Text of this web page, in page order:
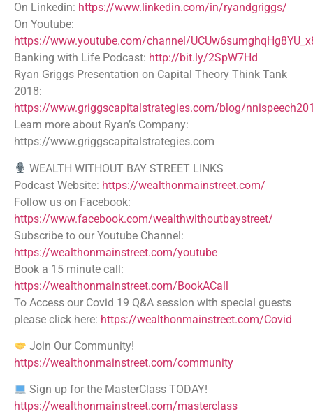
On Linkedin: https://www.linkedin.com/in/ryandgriggs/
On Youtube:
https://www.youtube.com/channel/
Banking with Life Podcast: http://bit.ly/2SpW7Hd
Ryan Griggs Presentation on Capital Theory Think Tank
2018:
https://www.griggscapitalstrategies.com/blog/
Learn more about Ryan’s Company:
https://www.griggscapitalstrategies.com
WEALTH WITHOUT BAY STREET LINKS
Podcast Website: https://wealthonmainstreet.com/
Follow us on Facebook:
https://www.facebook.com/wealthwithoutbaystreet/
Subscribe to our Youtube Channel:
https://wealthonmainstreet.com/youtube
Book a 15 minute call:
https://wealthonmainstreet.com/BookACall
To Access our Covid 19 Q&A session with special guests
please click here: https://wealthonmainstreet.com/Covid
Join Our Community!
https://wealthonmainstreet.com/community
Sign up for the MasterClass TODAY!
https://wealthonmainstreet.com/masterclass